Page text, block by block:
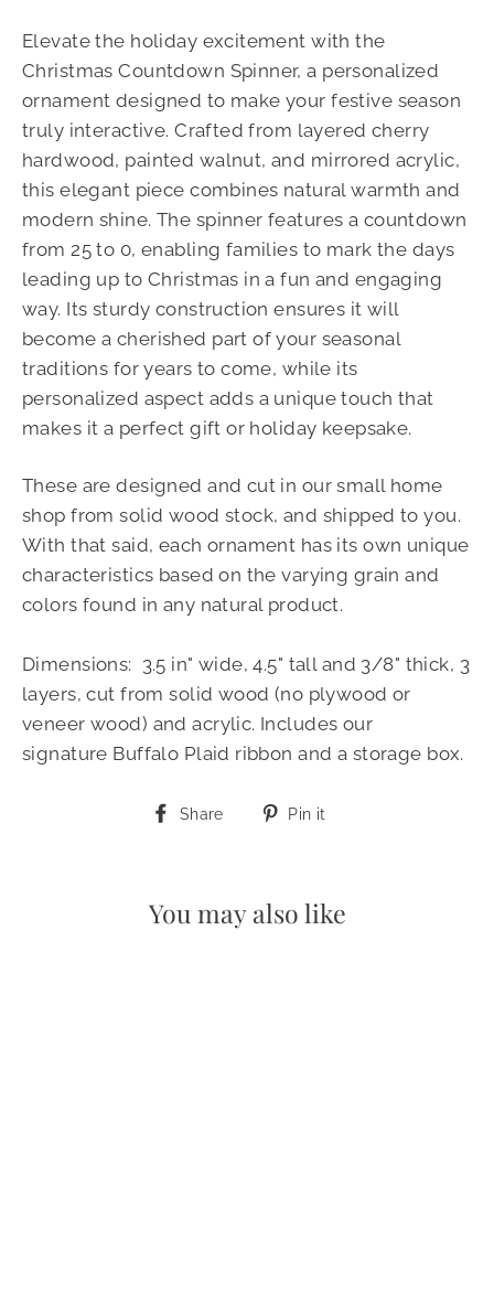
Elevate the holiday excitement with the
Christmas Countdown Spinner, a personalized
ornament designed to make your festive season
truly interactive. Crafted from layered cherry
hardwood, painted walnut, and mirrored acrylic,
this elegant piece combines natural warmth and
modern shine. The spinner features a countdown
from 25 to 0, enabling families to mark the days
leading up to Christmas in a fun and engaging
way. Its sturdy construction ensures it will
become a cherished part of your seasonal
traditions for years to come, while its
personalized aspect adds a unique touch that
makes it a perfect gift or holiday keepsake.
These are designed and cut in our small home
shop from solid wood stock, and shipped to you.
With that said, each ornament has its own unique
characteristics based on the varying grain and
colors found in any natural product.
Dimensions: 3.5 in" wide, 4.5" tall and 3/8" thick, 3
layers, cut from solid wood (no plywood or
veneer wood) and acrylic. Includes our
signature Buffalo Plaid ribbon and a storage box.
Share
SharePin it
You may also like